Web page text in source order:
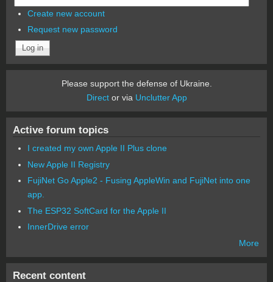
Create new account
Request new password
Please support the defense of Ukraine.
Director via Unclutter App
Active forum topics
I created my own Apple II Plus clone
New Apple II Registry
FujiNet Go Apple2 - Fusing AppleWin and FujiNet into one
app.
The ESP32 SoftCard for the Apple II
InnerDrive error
More
Recent content